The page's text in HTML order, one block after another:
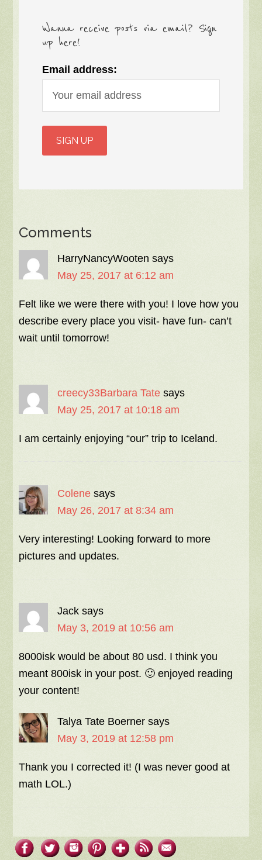
Wanna receive posts via email? Sign
up here!
Email address:
Comments
HarryNancyWooten says
May 25, 2017 at 6:12 am
Felt like we were there with you! I love how you
describe every place you visit- have fun- can’t
wait until tomorrow!
creecy33Barbara Tate says
May 25, 2017 at 10:18 am
I am certainly enjoying “our” trip to Iceland.
Colene says
May 26, 2017 at 8:34 am
Very interesting! Looking forward to more
pictures and updates.
Jack says
May 3, 2019 at 10:56 am
8000isk would be about 80 usd. I think you
meant 800isk in your post. 🙂 enjoyed reading
your content!
Talya Tate Boerner says
May 3, 2019 at 12:58 pm
Thank you I corrected it! (I was never good at
math LOL.)